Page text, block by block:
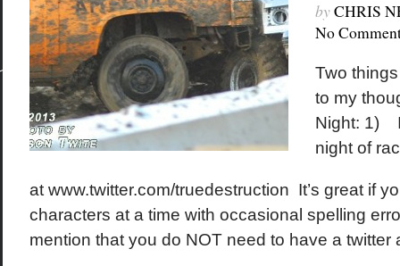
byCHRIS
No
Two
to my
Night: 1) I
night of
at www.twitter.com/truedestruction It’s great if
characters at a time with occasional spelling
mention that you do NOT need to have a twitter